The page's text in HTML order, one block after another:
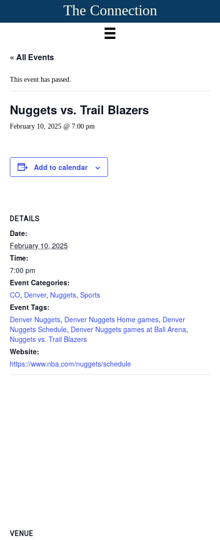
The Connection
« All Events
This event has passed.
Nuggets vs. Trail Blazers
February 10, 2025 @ 7:00 pm
Add to calendar
DETAILS
Date:
February 10, 2025
Time:
7:00 pm
Event Categories:
CO, Denver, Nuggets, Sports
Event Tags:
Denver Nuggets, Denver Nuggets Home games, Denver
Nuggets Schedule, Denver Nuggets games at Ball Arena,
Nuggets vs. Trail Blazers
Website:
https://www.nba.com/nuggets/schedule
VENUE